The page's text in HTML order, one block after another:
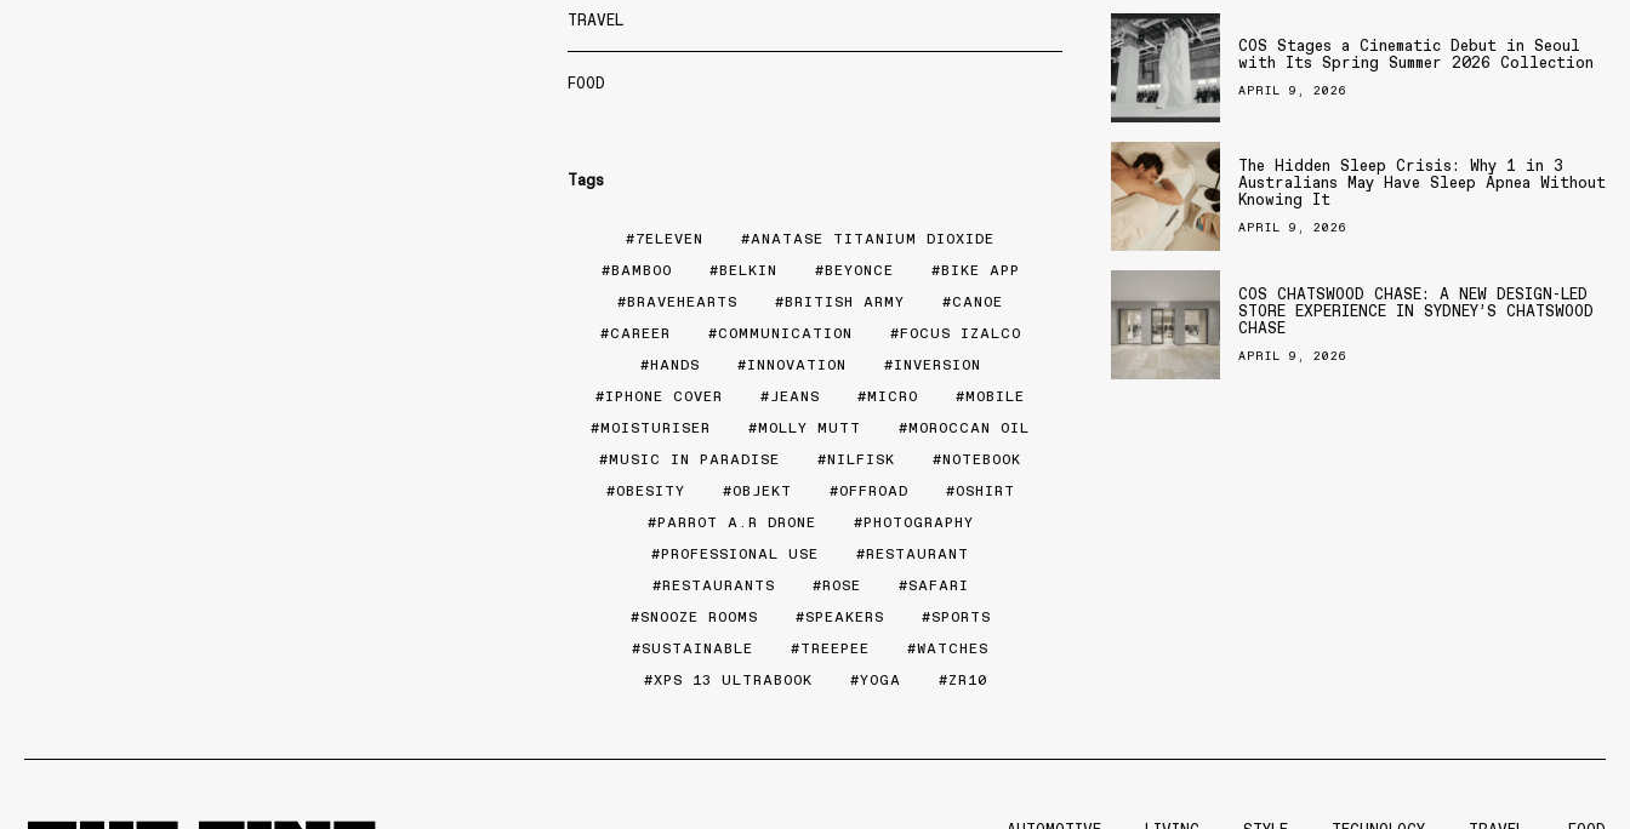
TRAVEL
FOOD
Tags
7ELEVEN
ANATASE TITANIUM DIOXIDE
BAMBOO
BELKIN BEYONCE
BIKE APP
BRAVEHEARTS
BRITISH ARMY
CANOE
CAREER
COMMUNICATION
FOCUS IZALCO
HANDS
INNOVATION
INVERSION
IPHONE COVER
JEANS MICRO
MOBILE
MOISTURISER
MOLLY MUTT
MOROCCAN OIL
MUSIC IN PARADISE
NILFISK
NOTEBOOK
OBESITY
OBJEKT OFFROAD
OSHIRT
PARROT A.R DRONE
PHOTOGRAPHY
PROFESSIONAL USE
RESTAURANT
RESTAURANTS
ROSE
SAFARI
SNOOZE ROOMS
SPEAKERS
SPORTS
SUSTAINABLE
TREEPEE
WATCHES
XPS 13 ULTRABOOK
YOGA ZR10
COS Stages a Cinematic Debut in Seoul
with Its Spring Summer 2026 Collection
APRIL 9, 2026
The Hidden Sleep Crisis: Why 1 in 3
Australians May Have Sleep Apnea Without
Knowing It
APRIL 9, 2026
COS CHATSWOOD CHASE: A NEW DESIGN-LED
STORE EXPERIENCE IN SYDNEY’S CHATSWOOD
CHASE
APRIL 9, 2026